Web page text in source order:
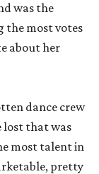
was the
the most votes
about her
dance crew
lost that was
most talent in
pretty